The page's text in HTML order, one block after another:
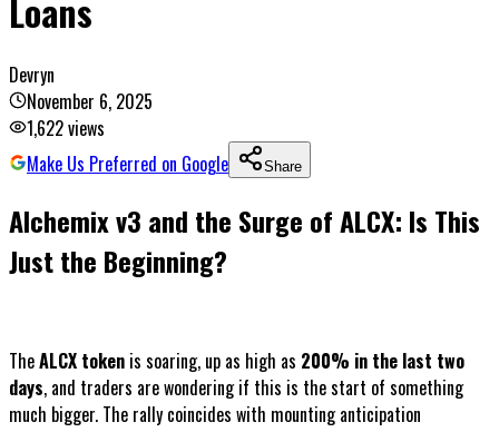
Loans
Devryn
November 6, 2025
1,622views
Make Us Preferred on Google
Share
Alchemix v3 and the Surge of ALCX: Is This
Just the Beginning?
TheALCX token is soaring, up as high as 200% in the last two
days, and traders are wondering if this is the start of something
much bigger. The rally coincides with mounting anticipation